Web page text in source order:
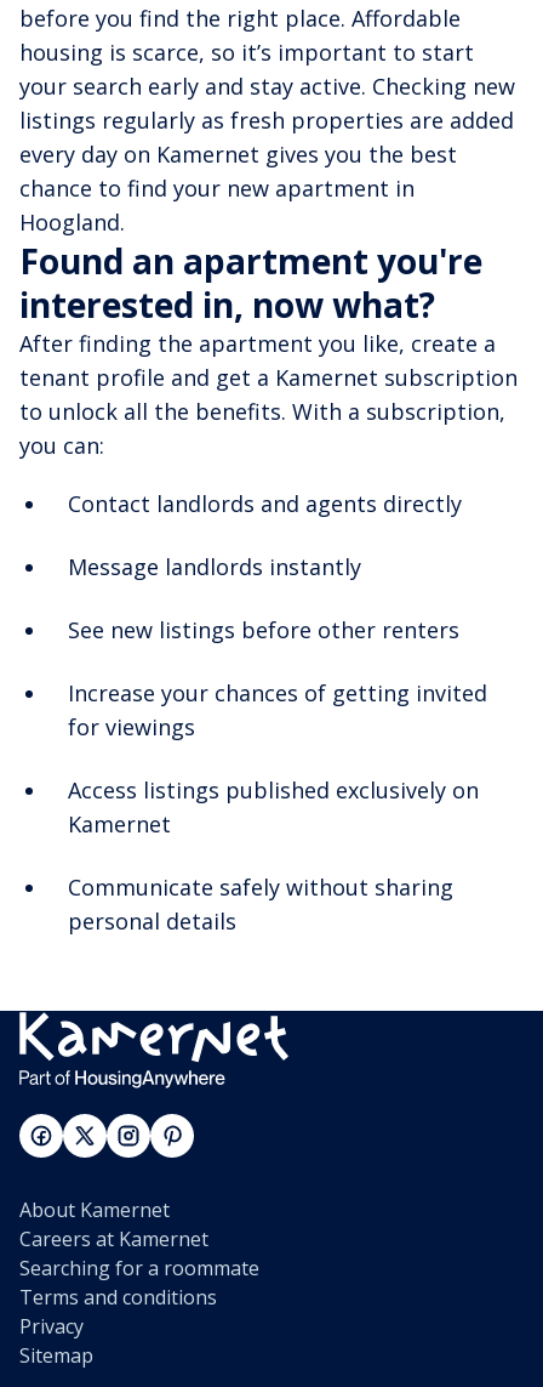
before you find the right place. Affordable
housing is scarce, so it’s important to start
your search early and stay active. Checking new
listings regularly as fresh properties are added
every day on Kamernet gives you the best
chance to find your new apartment in
Hoogland.
Found an apartment you're
interested in, now what?
After finding the apartment you like, create a
tenant profile and get a Kamernet subscription
to unlock all the benefits. With a subscription,
you can:
Contact landlords and agents directly
Message landlords instantly
See new listings before other renters
Increase your chances of getting invited
for viewings
Access listings published exclusively on
Kamernet
Communicate safely without sharing
personal details
About Kamernet
Careers at Kamernet
Searching for a roommate
Terms and conditions
Privacy
Sitemap